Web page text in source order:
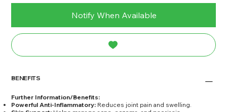
Notify When Available
BENEFITS
Further Information/Benefits:
Powerful Anti-Inflammatory: Reduces joint pain and swelling.